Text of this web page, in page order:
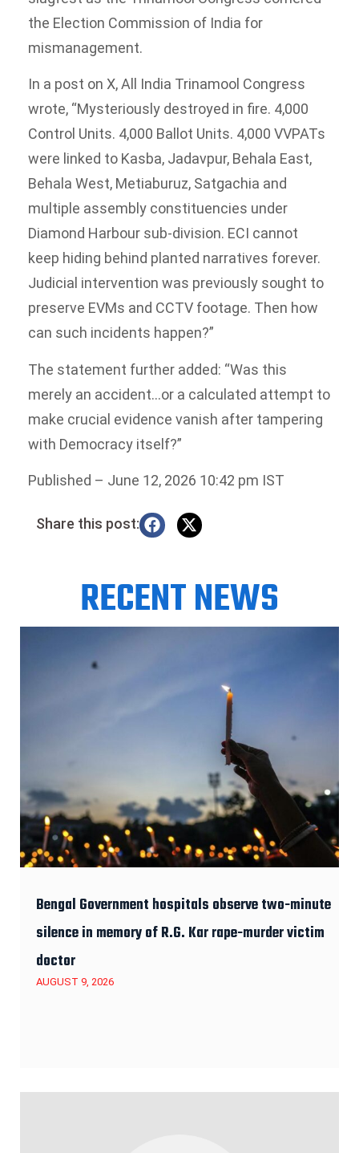
the Election Commission of India for
mismanagement.
In a post on X, All India Trinamool Congress
wrote, “Mysteriously destroyed in fire. 4,000
Control Units. 4,000 Ballot Units. 4,000 VVPATs
were linked to Kasba, Jadavpur, Behala East,
Behala West, Metiaburuz, Satgachia and
multiple assembly constituencies under
Diamond Harbour sub-division. ECI cannot
keep hiding behind planted narratives forever.
Judicial intervention was previously sought to
preserve EVMs and CCTV footage. Then how
can such incidents happen?”
The statement further added: “Was this
merely an accident…or a calculated attempt to
make crucial evidence vanish after tampering
with Democracy itself?”
Published – June 12, 2026 10:42 pm IST
Share this post:
RECENT NEWS
Bengal Government hospitals observe two-minute
silence in memory of R.G. Kar rape-murder victim
doctor
AUGUST 9, 2026